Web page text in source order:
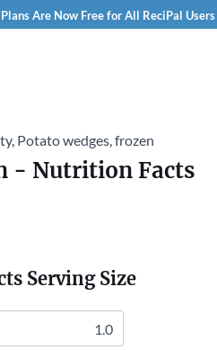
Are Now Free for All ReciPal Users
Potato wedges, frozen
- Nutrition Facts
Serving Size